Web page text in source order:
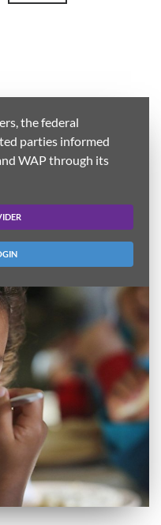
the federal
parties informed
WAP through its